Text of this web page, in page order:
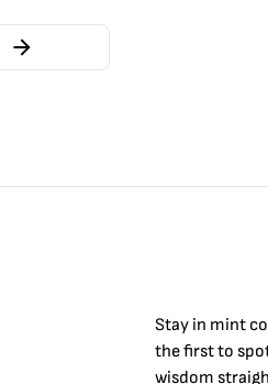
Stay in mint
the first to
wisdom